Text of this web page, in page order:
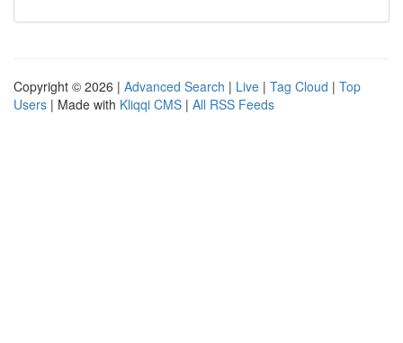
Copyright © 2026 | Advanced Search | Live | Tag Cloud | Top
Users | Made with Kliqqi CMS | All RSS Feeds